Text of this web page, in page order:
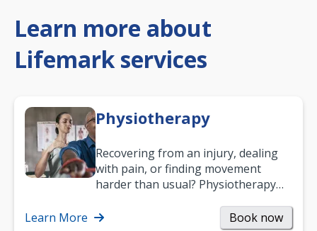
Learn more about
Lifemark services
Physiotherapy
Recovering from an injury, dealing
with pain, or finding movement
harder than usual? Physiotherapy
mobility and…
Learn More Book now